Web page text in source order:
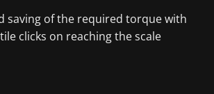
saving of the required torque with
clicks on reaching the scale